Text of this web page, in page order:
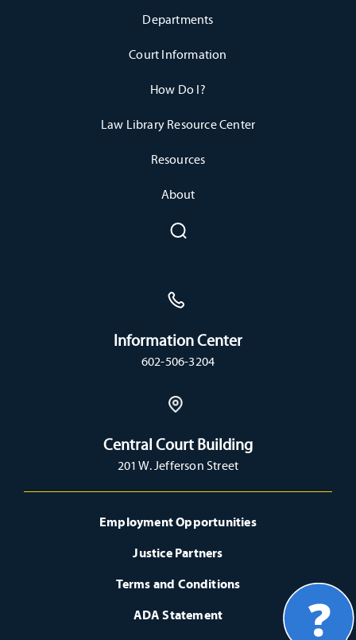
Departments
Court Information
How Do I?
Law Library Resource Center
Resources
About
Information Center
602-506-3204
Central Court Building
201 W. Jefferson Street
Employment Opportunities
Justice Partners
Terms and Conditions
ADA Statement